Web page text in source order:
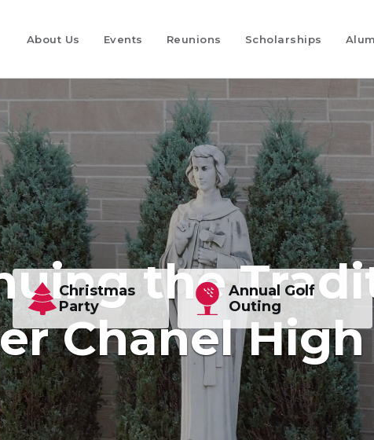
About Us Events Reunions Scholarships
Christmas
Party
Annual Golf
Outing
the
Chanel